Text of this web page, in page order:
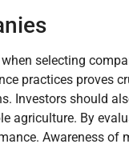
selecting
practices proves
Investors should
agriculture. By
Awareness of